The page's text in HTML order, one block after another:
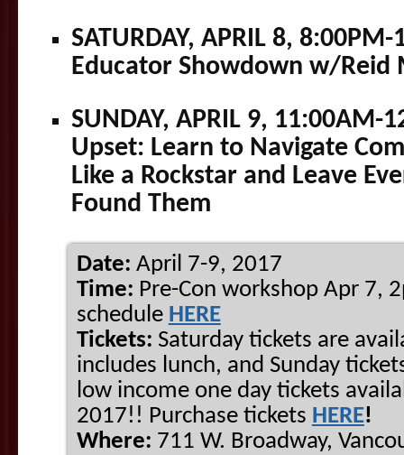
SATURDAY, APRIL 8,
Educator Showdown w/Reid
SUNDAY, APRIL 9, 11:00AM-
Upset: Learn to Navigate
Like a Rockstar and Leave
Found Them
Date: April 7-9, 2017
Time: Pre-Con workshop Apr 7,
schedule HERE
Tickets: Saturday tickets are
includes lunch, and Sunday
low income one day tickets
2017!! Purchase tickets HERE!
Where: 711 W. Broadway,